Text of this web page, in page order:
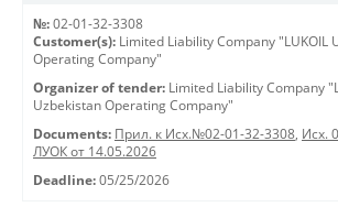
№: 02-01-32-3308
Customer(s): Limited Liability Company "LUKOIL
Operating Company"
Organizer of tender: Limited Liability Company
Uzbekistan Operating Company"
Documents: Прил. к Исх.№02-01-32-3308, Исх.
ЛУОК от 14.05.2026
Deadline: 05/25/2026